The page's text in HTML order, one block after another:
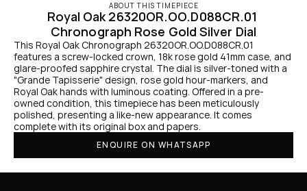
ABOUT THIS TIMEPIECE
Royal Oak 26320OR.OO.D088CR.01
Chronograph Rose Gold Silver Dial
This Royal Oak Chronograph 26320OR.OO.D088CR.01
features a screw-locked crown, 18k rose gold 41mm case, and
glare-proofed sapphire crystal. The dial is silver-toned with a
"Grande Tapisserie" design, rose gold hour-markers, and
Royal Oak hands with luminous coating. Offered in a pre-
owned condition, this timepiece has been meticulously
polished, presenting a like-new appearance. It comes
complete with its original box and papers.
ENQUIRE ON WHATSAPP